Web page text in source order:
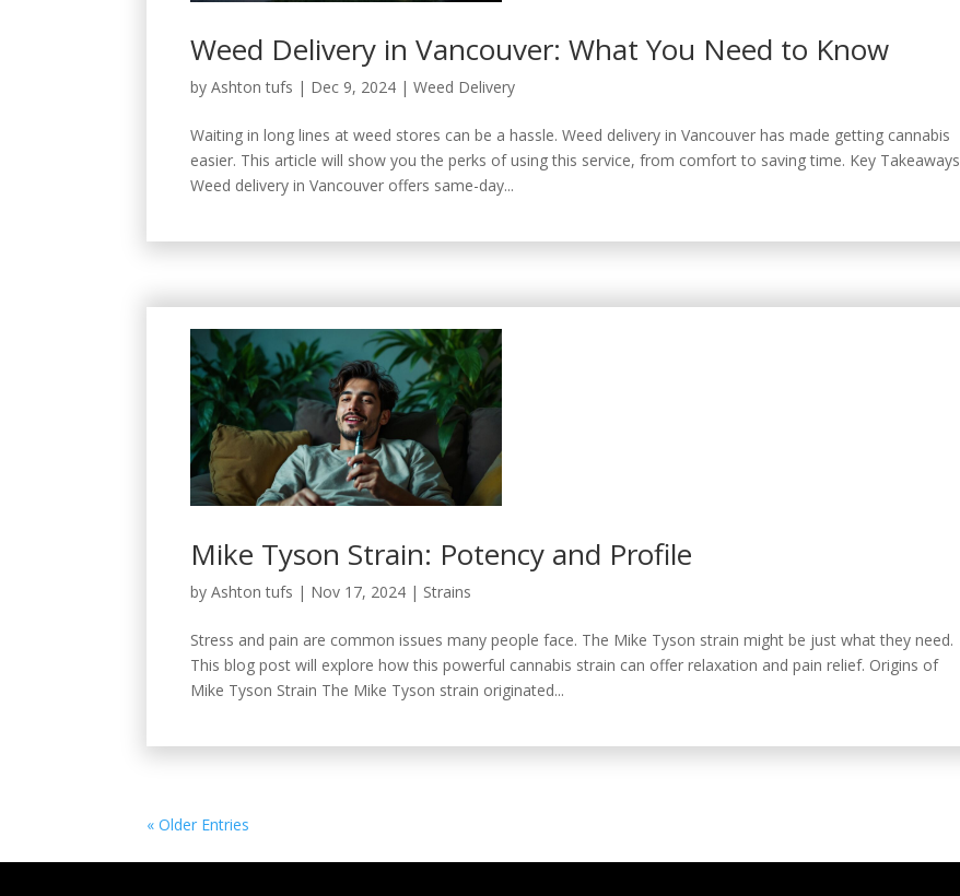
Weed Delivery in Vancouver: What You Need to Know
byAshton tufs | Dec 9, 2024 |Weed Delivery
Waiting in long lines at weed stores can be a hassle. Weed delivery in Vancouver has made getting cannabis
easier. This article will show you the perks of using this service, from comfort to saving time. Key Takeaways
Weed delivery in Vancouver offers same-day...
Mike Tyson Strain: Potency and Profile
byAshton tufs | Nov 17, 2024 | Strains
Stress and pain are common issues many people face. The Mike Tyson strain might be just what they need.
This blog post will explore how this powerful cannabis strain can offer relaxation and pain relief. Origins of
Mike Tyson Strain The Mike Tyson strain originated...
« Older Entries